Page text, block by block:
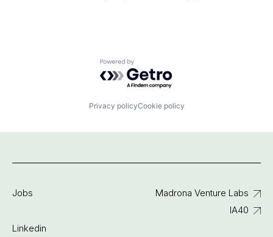
Powered by Getro.com
Privacy policyCookie policy
Jobs
Linkedin
Madrona Venture Labs
IA40